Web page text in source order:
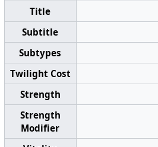
Title
Subtitle
Subtypes
Twilight Cost
Strength
Strength
Modifier